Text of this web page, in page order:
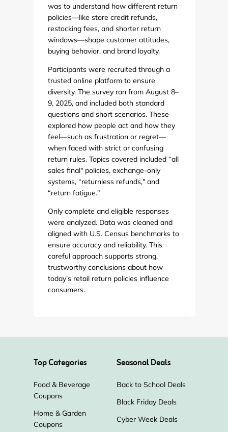
was to understand how different return
policies—like store credit refunds,
restocking fees, and shorter return
windows—shape customer attitudes,
buying behavior, and brand loyalty.
Participants were recruited through a
trusted online platform to ensure
diversity. The survey ran from August 8–
9, 2025, and included both standard
questions and short scenarios. These
explored how people act and how they
feel—such as frustration or regret—
when faced with strict or confusing
return rules. Topics covered included “all
sales final" policies, exchange-only
systems, “returnless refunds," and
“return fatigue."
Only complete and eligible responses
were analyzed. Data was cleaned and
aligned with U.S. Census benchmarks to
ensure accuracy and reliability. This
careful approach supports strong,
trustworthy conclusions about how
today’s retail return policies influence
consumers.
Top Categories
Food & Beverage
Coupons
Home & Garden
Coupons
Seasonal Deals
Back to School Deals
Black Friday Deals
Cyber Week Deals